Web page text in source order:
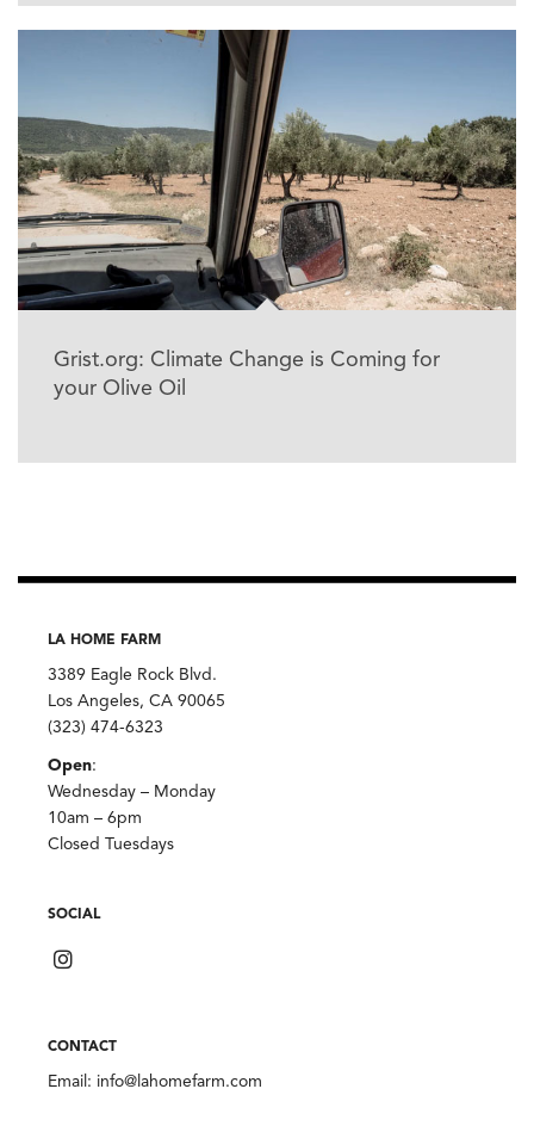
Grist.org: Climate Change is Coming for
your Olive Oil
LA HOME FARM
3389 Eagle Rock Blvd.
Los Angeles, CA 90065
(323) 474-6323
Open:
Wednesday – Monday
10am – 6pm
Closed Tuesdays
SOCIAL
CONTACT
Email: info@lahomefarm.com